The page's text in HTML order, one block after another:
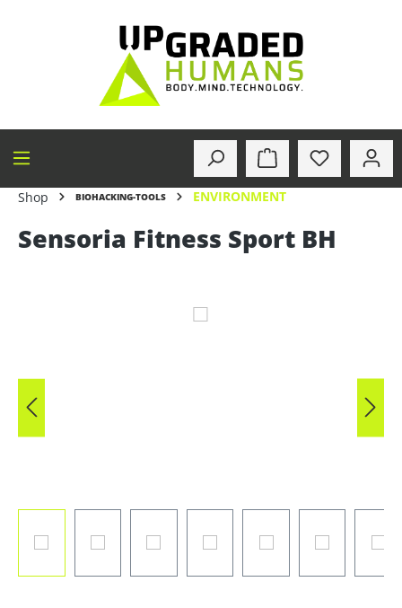
Shop BIOHACKING-TOOLS ENVIRONMENT
Sensoria Fitness Sport BH